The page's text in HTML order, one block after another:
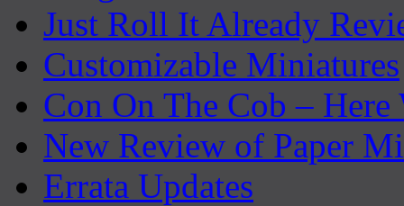
Just Roll It Already
Customizable Miniatures
Con On The Cob – Here
New Review of Paper
Errata Updates